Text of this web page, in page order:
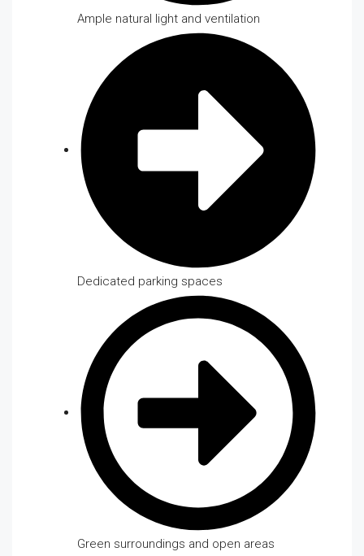
Ample natural light and ventilation
Dedicated parking spaces
Green surroundings and open areas